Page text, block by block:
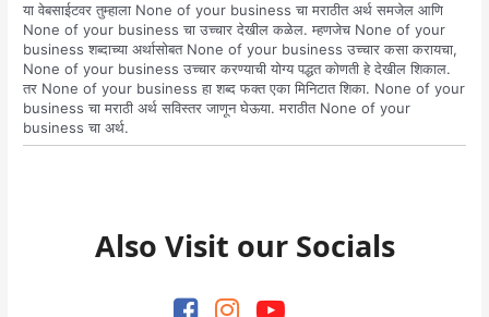
या वेबसाईटवर तुम्हाला None of your business चा मराठीत अर्थ समजेल आणि
None of your business चा उच्चार देखील कळेल. म्हणजेच None of your
business शब्दाच्या अर्थासोबत None of your business उच्चार कसा करायचा,
None of your business उच्चार करण्याची योग्य पद्धत कोणती हे देखील शिकाल.
तर None of your business हा शब्द फक्त एका मिनिटात शिका. None of your
business चा मराठी अर्थ सविस्तर जाणून घेऊया. मराठीत None of your
business चा अर्थ.
Also Visit our Socials